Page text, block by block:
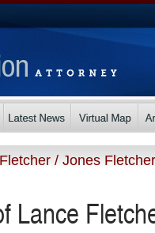
/ Jones
Lance